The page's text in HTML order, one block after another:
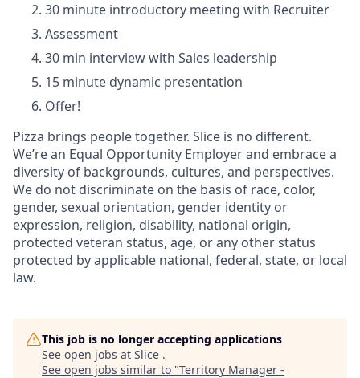
30 minute introductory meeting with Recruiter
Assessment
30 min interview with Sales leadership
15 minute dynamic presentation
Offer!
Pizza brings people together. Slice is no different.
We’re an Equal Opportunity Employer and embrace a
diversity of backgrounds, cultures, and perspectives.
We do not discriminate on the basis of race, color,
gender, sexual orientation, gender identity or
expression, religion, disability, national origin,
protected veteran status, age, or any other status
protected by applicable national, federal, state, or local
law.
This job is no longer accepting applications
See open jobs at Slice .
See open jobs similar to "Territory Manager -